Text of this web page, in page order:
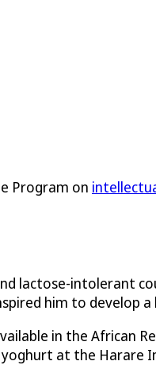
Program on
lactose-intolerant
him to develop
in the African
yoghurt at the